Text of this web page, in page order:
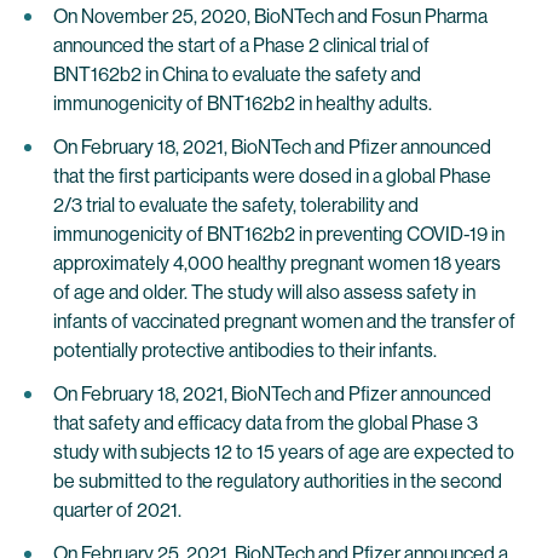
On November 25, 2020, BioNTech and Fosun Pharma
announced the start of a Phase 2 clinical trial of
BNT162b2 in China to evaluate the safety and
immunogenicity of BNT162b2 in healthy adults.
On February 18, 2021, BioNTech and Pfizer announced
that the first participants were dosed in a global Phase
2/3 trial to evaluate the safety, tolerability and
immunogenicity of BNT162b2 in preventing COVID-19 in
approximately 4,000 healthy pregnant women 18 years
of age and older. The study will also assess safety in
infants of vaccinated pregnant women and the transfer of
potentially protective antibodies to their infants.
On February 18, 2021, BioNTech and Pfizer announced
that safety and efficacy data from the global Phase 3
study with subjects 12 to 15 years of age are expected to
be submitted to the regulatory authorities in the second
quarter of 2021.